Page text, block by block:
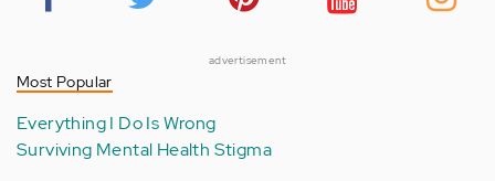
advertisement
Most Popular
Everything I Do Is Wrong
Surviving Mental Health Stigma